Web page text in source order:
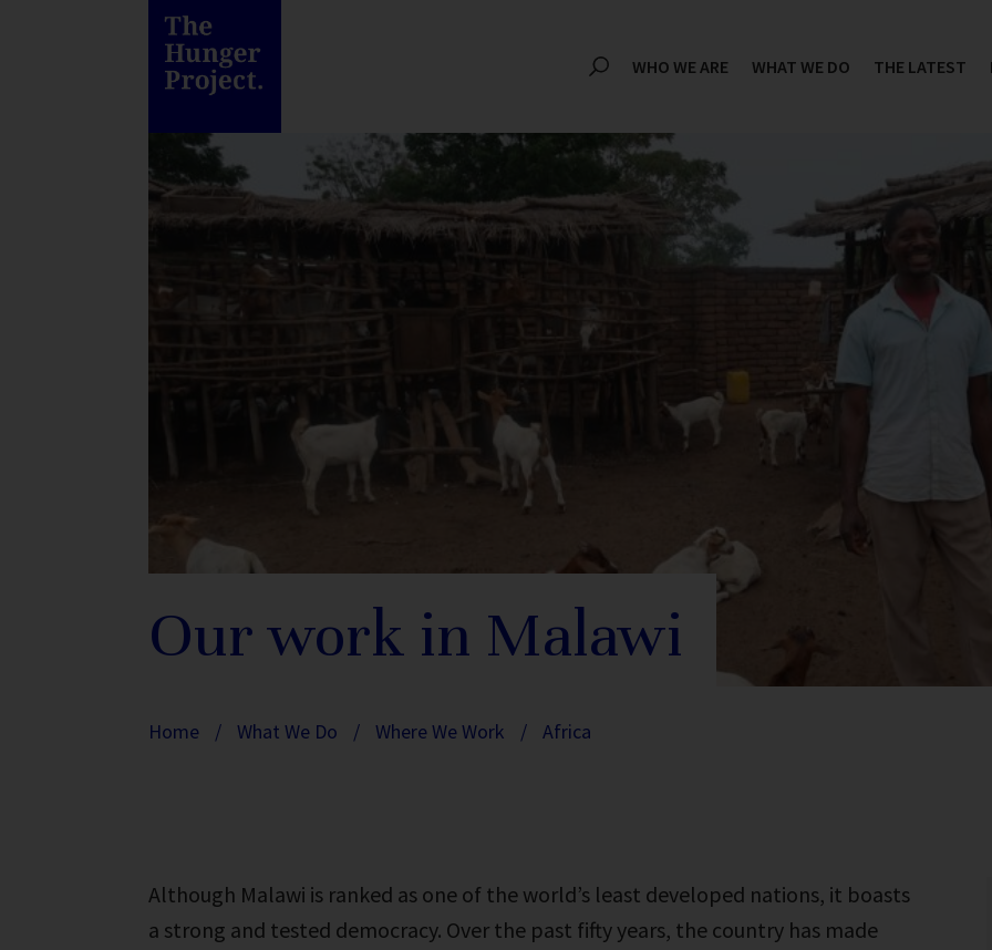
WHO WE ARE WHAT WE DO THE LATEST
Our work in Malawi
Home / What We Do / Where We Work / Africa
Although Malawi is ranked as one of the world’s least developed nations, it boasts
a strong and tested democracy. Over the past fifty years, the country has made